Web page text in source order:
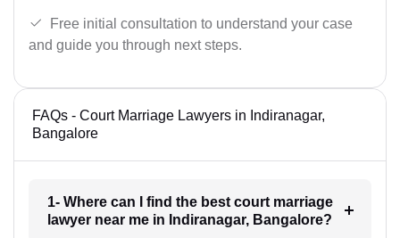
Free initial consultation to understand your case
and guide you through next steps.
FAQs - Court Marriage Lawyers in Indiranagar,
Bangalore
1- Where can I find the best court marriage
lawyer near me in Indiranagar, Bangalore?